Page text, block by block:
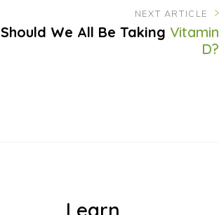
NEXT ARTICLE
Should We All Be Taking Vitamin
D?
Learn